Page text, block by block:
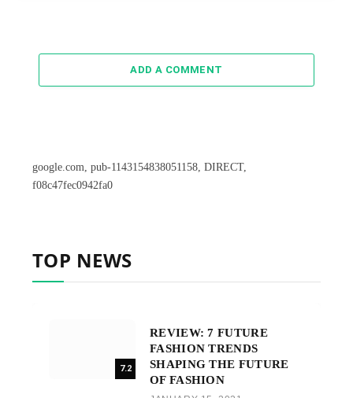
ADD A COMMENT
google.com, pub-1143154838051158, DIRECT,
f08c47fec0942fa0
TOP NEWS
7.2
REVIEW: 7 FUTURE
FASHION TRENDS
SHAPING THE FUTURE
OF FASHION